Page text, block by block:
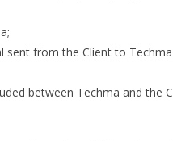
sent from the Client to
between Techma and the